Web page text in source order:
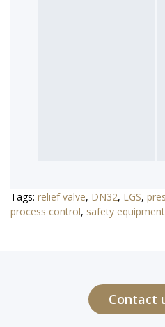
Tags: relief valve, DN32, LGS,
process control, safety equipment
Contact